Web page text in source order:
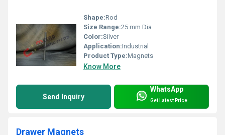
Shape:Rod
Size Range:25 mm Dia
Color:Silver
Application:Industrial
Product Type:Magnets
Know More
Send Inquiry
WhatsApp
Get Latest Price
Drawer Magnets